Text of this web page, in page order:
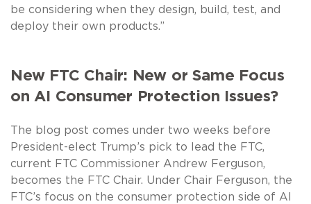
be considering when they design, build, test, and
deploy their own products.”
New FTC Chair: New or Same Focus
on AI Consumer Protection Issues?
The blog post comes under two weeks before
President-elect Trump’s pick to lead the FTC,
current FTC Commissioner Andrew Ferguson,
becomes the FTC Chair. Under Chair Ferguson, the
FTC’s focus on the consumer protection side of AI